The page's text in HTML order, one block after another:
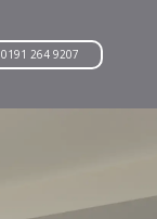
0191 264 9207